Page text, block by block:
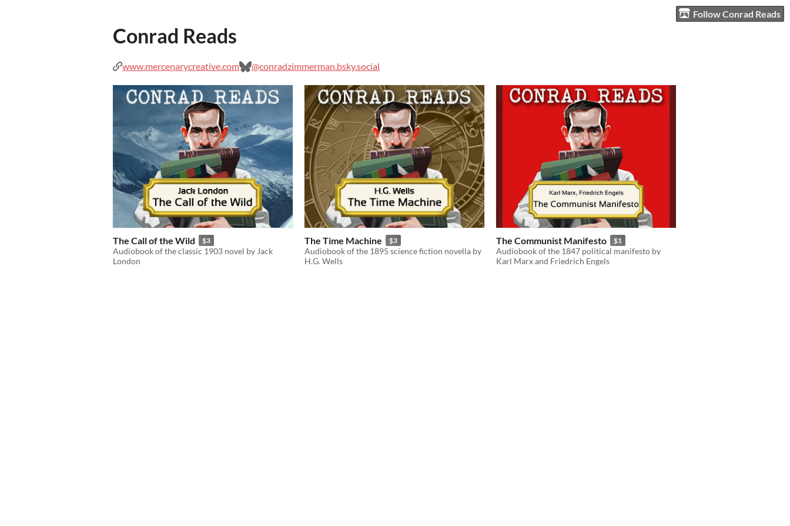
Follow Conrad Reads
Conrad Reads
www.mercenarycreative.com @conradzimmerman.bsky.social
The Call of the Wild $3
Audiobook of the classic 1903 novel by Jack
London
The Time Machine $3
Audiobook of the 1895 science fiction novella by
H.G. Wells
The Communist Manifesto $1
Audiobook of the 1847 political manifesto by
Karl Marx and Friedrich Engels